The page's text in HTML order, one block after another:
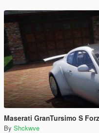
Maserati GranTursimo S
By Shckwve